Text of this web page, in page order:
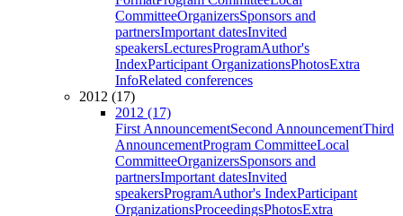
CommitteeOrganizersSponsors and
partnersImportant datesInvited
speakersLecturesProgramAuthor's
IndexParticipant OrganizationsPhotosExtra
InfoRelated conferences
2012 (17)
2012 (17)
First AnnouncementSecond AnnouncementThird
AnnouncementProgram CommitteeLocal
CommitteeOrganizersSponsors and
partnersImportant datesInvited
speakersProgramAuthor's IndexParticipant
OrganizationsProceedingsPhotosExtra